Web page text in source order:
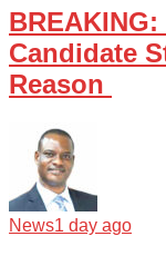
Candidate
Reason
News1 day ago